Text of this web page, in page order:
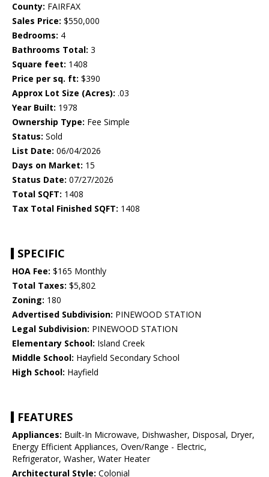
County: FAIRFAX
Sales Price: $550,000
Bedrooms: 4
Bathrooms Total: 3
Square feet: 1408
Price per sq. ft: $390
Approx Lot Size (Acres): .03
Year Built: 1978
Ownership Type: Fee Simple
Status: Sold
List Date: 06/04/2026
Days on Market: 15
Status Date: 07/27/2026
Total SQFT: 1408
Tax Total Finished SQFT: 1408
SPECIFIC
HOA Fee: $165 Monthly
Total Taxes: $5,802
Zoning: 180
Advertised Subdivision: PINEWOOD STATION
Legal Subdivision: PINEWOOD STATION
Elementary School: Island Creek
Middle School: Hayfield Secondary School
High School: Hayfield
FEATURES
Appliances: Built-In Microwave, Dishwasher, Disposal, Dryer,
Energy Efficient Appliances, Oven/Range - Electric,
Refrigerator, Washer, Water Heater
Architectural Style: Colonial